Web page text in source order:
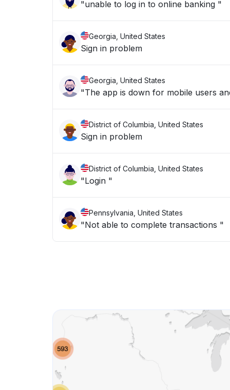
"unable to log in to online banking "
Georgia, United States
Sign in problem
Georgia, United States
"The app is down for mobile users
District of Columbia, United States
Sign in problem
District of Columbia, United States
"Login "
Pennsylvania, United States
"Not able to complete transactions "